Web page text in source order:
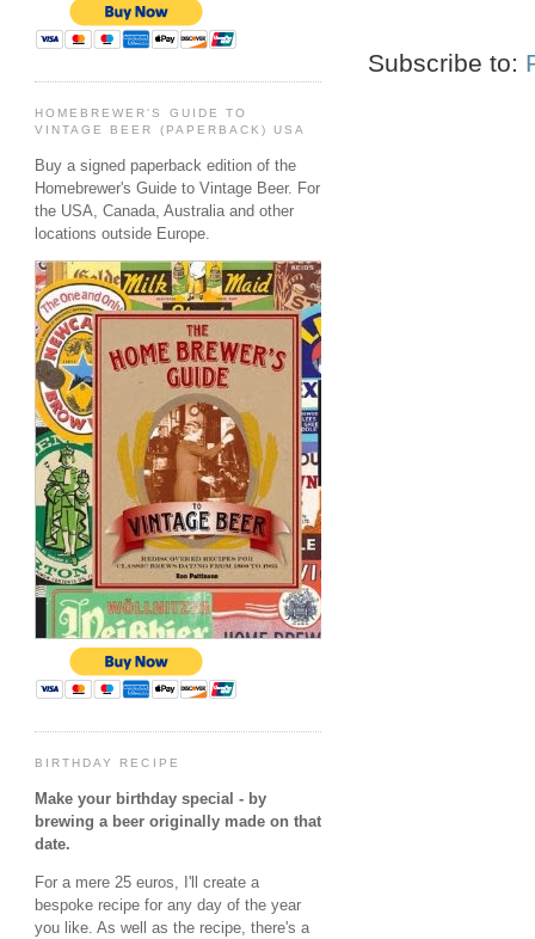
Subscribe to:
HOMEBREWER'S GUIDE TO
VINTAGE BEER (PAPERBACK) USA
Buy a signed paperback edition of the
Homebrewer's Guide to Vintage Beer. For
the USA, Canada, Australia and other
locations outside Europe.
BIRTHDAY RECIPE
Make your birthday special - by
brewing a beer originally made on that
date.
For a mere 25 euros, I'll create a
bespoke recipe for any day of the year
you like. As well as the recipe, there's a